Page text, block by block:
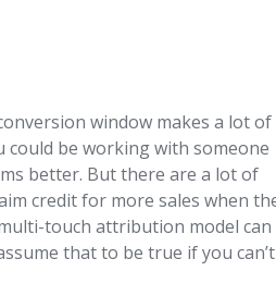
window makes a lot of
could be working with someone
better. But there are a lot of
credit for more sales when
touch attribution model can
that to be true if you can’t